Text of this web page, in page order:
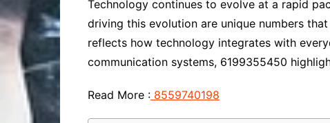
Technology continues to evolve at a rapid
driving this evolution are unique numbers
reflects how technology integrates with
communication systems, 6199355450
Read More : 8559740198